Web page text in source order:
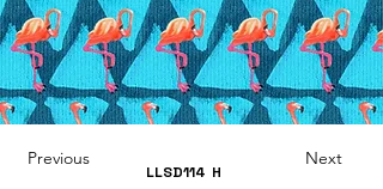
Previous
LLSD114 H
Next